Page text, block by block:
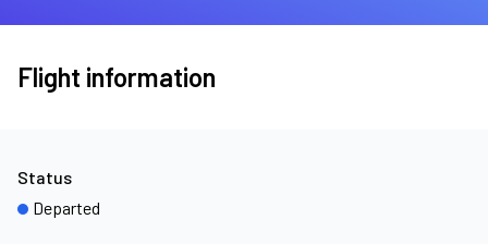
Flight information
Status
Departed